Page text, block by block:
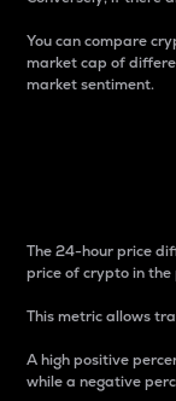
You can compare
market cap of
market sentiment.
The 24-hour price
price of crypto in the
This metric allows
A high positive
while a negative